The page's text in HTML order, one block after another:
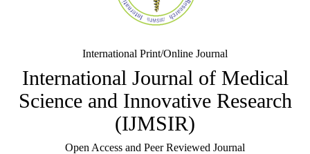
International Print/Online Journal
International Journal of Medical
Science and Innovative Research
(IJMSIR)
Open Access and Peer Reviewed Journal